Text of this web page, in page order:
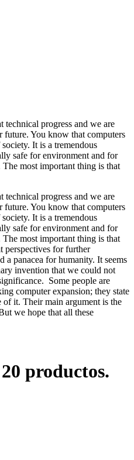
technical progress and we are
future. You know that computers
It is a tremendous
safe for environment and for
most important thing is that
technical progress and we are
future. You know that computers
It is a tremendous
safe for environment and for
most important thing is that
perspectives for further
a panacea for humanity. It seems
invention that we could not
Some people are
computer expansion; they state
of it. Their main argument is the
we hope that all these
productos.